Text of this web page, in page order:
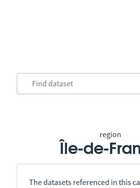
region
Île-de-
The datasets referenced in this